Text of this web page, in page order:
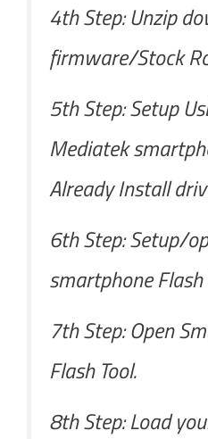
4th Step: Unzip
firmware/Stock
5th Step: Setup
Mediatek
Already Install
6th Step: Setup/
smartphone Flash
7th Step: Open
Flash Tool.
8th Step: Load